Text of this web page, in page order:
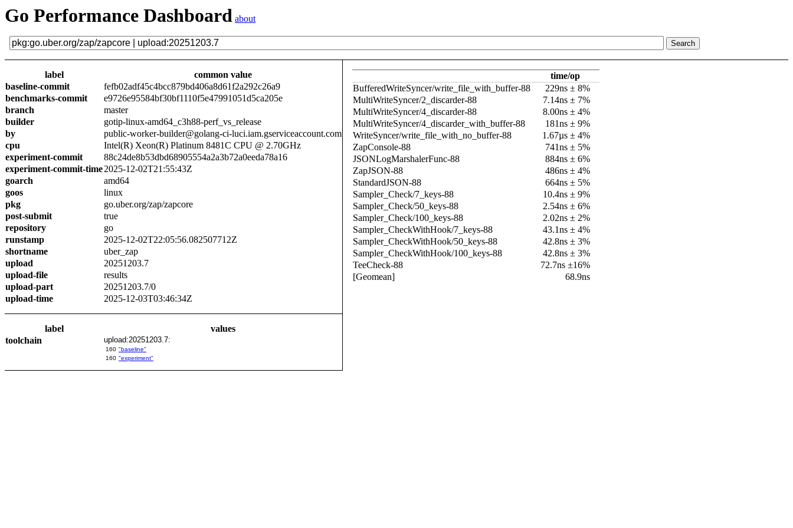
Go Performance Dashboard about
label
common value
baseline-commit
fefb02adf45c4bcc879bd406a8d61f2a292c26a9
benchmarks-commit
e9726e95584bf30bf1110f5e47991051d5ca205e
branch
master
builder
gotip-linux-amd64_c3h88-perf_vs_release
by
public-worker-builder@golang-ci-luci.iam.gserviceaccount.com
cpu
Intel(R) Xeon(R) Platinum 8481C CPU @ 2.70GHz
experiment-commit
88c24de8b53dbd68905554a2a3b72a0eeda78a16
experiment-commit-time2025-12-02T21:55:43Z
goarch
amd64
goos
linux
pkg
go.uber.org/zap/zapcore
post-submit
true
repository
go
runstamp
2025-12-02T22:05:56.082507712Z
shortname
uber_zap
upload
20251203.7
upload-file
results
upload-part
20251203.7/0
upload-time
2025-12-03T03:46:34Z
label
values
toolchain
upload:20251203.7:
160 "baseline"
160 "experiment"
time/op
BufferedWriteSyncer/write_file_with_buffer-88
229ns ± 8%
MultiWriteSyncer/2_discarder-88
7.14ns ± 7%
MultiWriteSyncer/4_discarder-88
8.00ns ± 4%
MultiWriteSyncer/4_discarder_with_buffer-88
181ns ± 9%
WriteSyncer/write_file_with_no_buffer-88
1.67µs ± 4%
ZapConsole-88
741ns ± 5%
JSONLogMarshalerFunc-88
884ns ± 6%
ZapJSON-88
486ns ± 4%
StandardJSON-88
664ns ± 5%
Sampler_Check/7_keys-88
10.4ns ± 9%
Sampler_Check/50_keys-88
2.54ns ± 6%
Sampler_Check/100_keys-88
2.02ns ± 2%
Sampler_CheckWithHook/7_keys-88
43.1ns ± 4%
Sampler_CheckWithHook/50_keys-88
42.8ns ± 3%
Sampler_CheckWithHook/100_keys-88
42.8ns ± 3%
TeeCheck-88
72.7ns ±16%
[Geomean]
68.9ns